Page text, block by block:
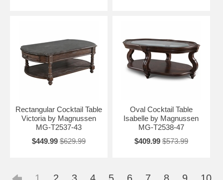
Rectangular Cocktail Table
Victoria by Magnussen
MG-T2537-43
$449.99 $629.99
Oval Cocktail Table
Isabelle by Magnussen
MG-T2538-47
$409.99 $573.99